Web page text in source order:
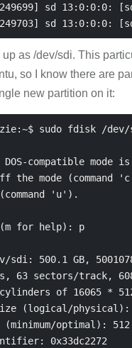
sd 13:0:0:0:
as /dev/sdi. This
so I know there are
new partition on it:
sudo fdisk /dev/
DOS-compatible
the mode (command
'u').
(m for help): p
sdi: 500.1 GB,
63 sectors/track,
of 16065 *
(logical/physical):
optimal):
0x33dc2272